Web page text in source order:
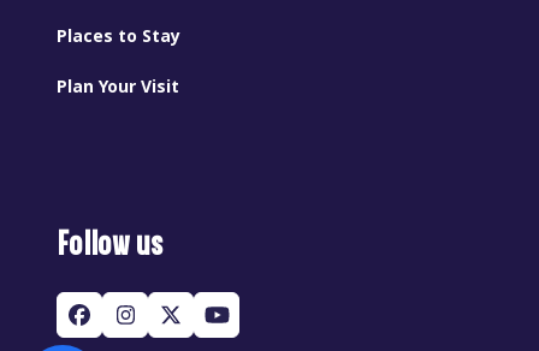
Places to Stay
Plan Your Visit
Follow us
Facebook
Instagram
TwitterYouTube